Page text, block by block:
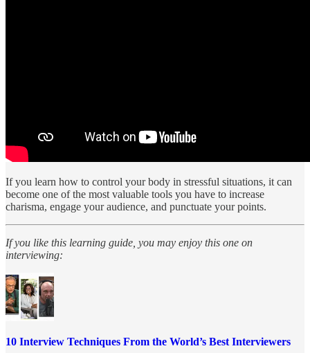
If you learn how to control your body in stressful situations, it can
become one of the most valuable tools you have to increase
charisma, engage your audience, and punctuate your points.
If you like this learning guide, you may enjoy this one on
interviewing:
10 Interview Techniques From the World’s Best Interviewers